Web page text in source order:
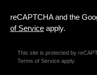
reCAPTCHA and the
of Service apply.
This site is protected by
Terms of Service apply.